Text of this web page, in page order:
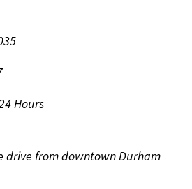
Hours
drive from downtown Durham